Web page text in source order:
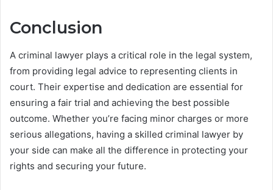
Conclusion
A criminal lawyer plays a critical role in the legal system,
from providing legal advice to representing clients in
court. Their expertise and dedication are essential for
ensuring a fair trial and achieving the best possible
outcome. Whether you’re facing minor charges or more
serious allegations, having a skilled criminal lawyer by
your side can make all the difference in protecting your
rights and securing your future.